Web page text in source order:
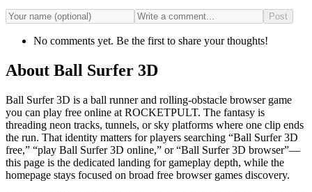
Post
No comments yet. Be the first to share your thoughts!
About Ball Surfer 3D
Ball Surfer 3D is a ball runner and rolling-obstacle browser game
you can play free online at ROCKETPULT. The fantasy is
threading neon tracks, tunnels, or sky platforms where one clip ends
the run. That identity matters for players searching “Ball Surfer 3D
free,” “play Ball Surfer 3D online,” or “Ball Surfer 3D browser”—
this page is the dedicated landing for gameplay depth, while the
homepage stays focused on broad free browser games discovery.